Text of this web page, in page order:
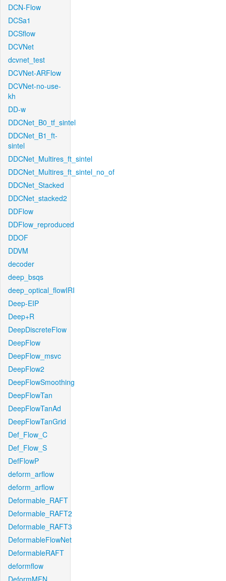
DCN-Flow
DCSa1
DCSflow
DCVNet
dcvnet_test
DCVNet-ARFlow
DCVNet-no-use-
kh
DD-w
DDCNet_B0_tf_sintel
DDCNet_B1_ft-
sintel
DDCNet_Multires_ft_sintel
DDCNet_Multires_ft_sintel_no_of
DDCNet_Stacked
DDCNet_stacked2
DDFlow
DDFlow_reproduced
DDOF
DDVM
decoder
deep_bsqs
deep_optical_flowIRI
Deep-EIP
Deep+R
DeepDiscreteFlow
DeepFlow
DeepFlow_msvc
DeepFlow2
DeepFlowSmoothing
DeepFlowTan
DeepFlowTanAd
DeepFlowTanGrid
Def_Flow_C
Def_Flow_S
DefFlowP
deform_arflow
deform_arflow
Deformable_RAFT
Deformable_RAFT2
Deformable_RAFT3
DeformableFlowNet
DeformableRAFT
deformflow
DeformMFN